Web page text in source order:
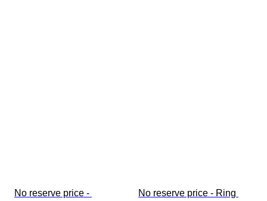
No reserve price -
No reserve price - Ring